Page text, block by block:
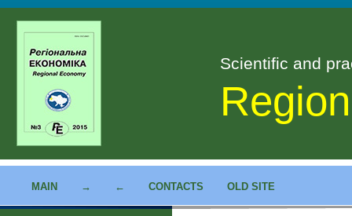
Scientific and
MAIN → ← CONTACTS OLD SITE